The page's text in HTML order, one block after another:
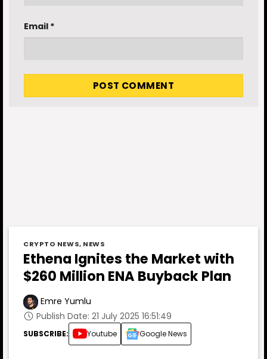
Email *
CRYPTO NEWS, NEWS
Ethena Ignites the Market with
$260 Million ENA Buyback Plan
Emre Yumlu
Publish Date: 21 July 2025 16:51:49
SUBSCRIBE: Youtube Google News